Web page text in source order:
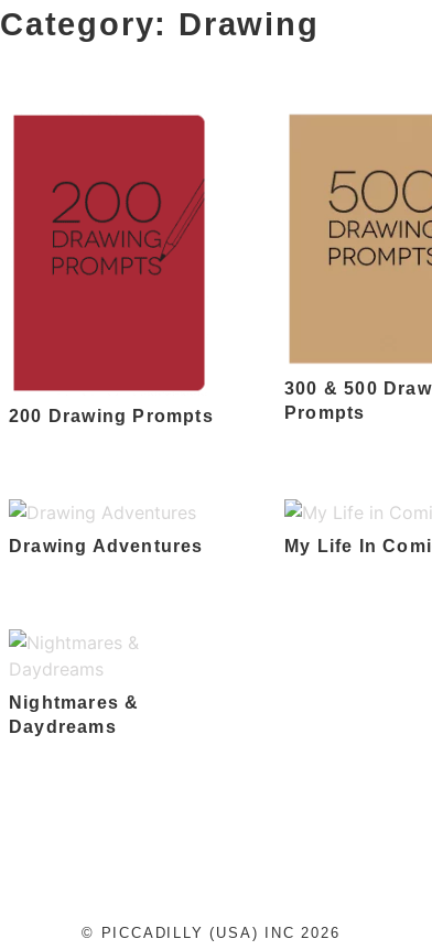
Category: Drawing
200 Drawing Prompts
300 & 500
Prompts
Drawing Adventures My Life In
Nightmares &
Daydreams
© PICCADILLY (USA) INC 2026